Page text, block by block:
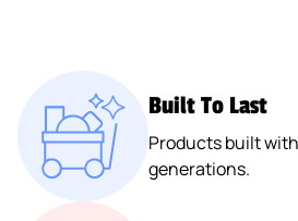
Built To Last
Products built
generations.